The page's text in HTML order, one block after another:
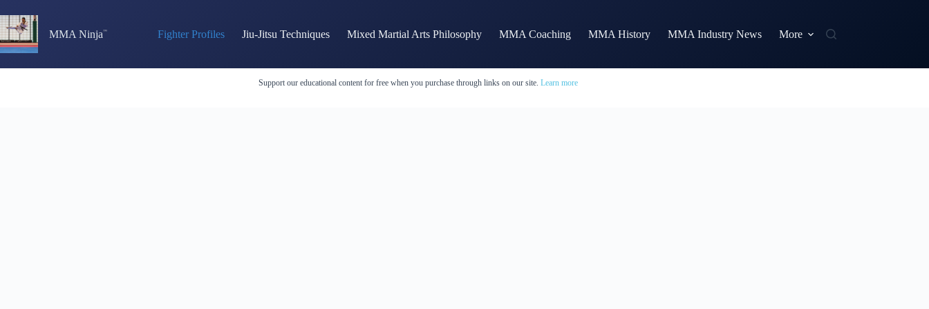
to
content
MMA Ninja Fighter Profiles Jiu-Jitsu Techniques Mixed Martial Arts Philosophy MMA Coaching MMA History MMA Industry News More
Support our educational content for free when you purchase through links on our site. Learn more